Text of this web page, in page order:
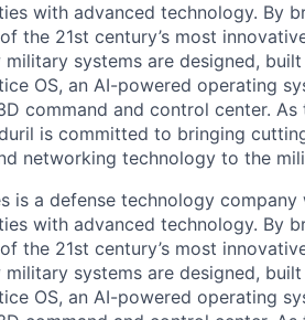
with advanced technology. By
the 21st century’s most
systems are designed,
OS, an AI-powered operating
command and control center.
is committed to bringing
networking technology to the
is a defense technology
with advanced technology. By
the 21st century’s most
systems are designed,
OS, an AI-powered operating